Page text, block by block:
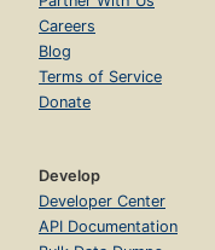
Careers
Blog
Terms of Service
Donate
Develop
Developer Center
API Documentation